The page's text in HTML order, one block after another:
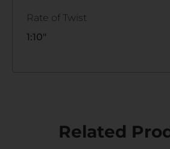
Rate of Twist
1:10"
Related